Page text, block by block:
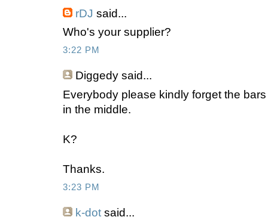
rDJ said...
Who's your supplier?
3:22 PM
Diggedy said...
Everybody please kindly forget the
in the middle.
K?
Thanks.
3:23 PM
k-dot said...